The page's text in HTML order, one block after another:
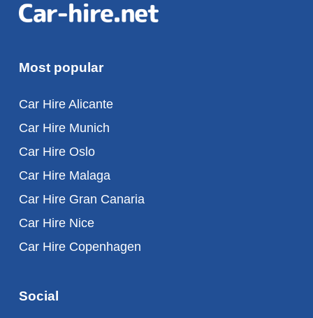
Most popular
Car Hire Alicante
Car Hire Munich
Car Hire Oslo
Car Hire Malaga
Car Hire Gran Canaria
Car Hire Nice
Car Hire Copenhagen
Social